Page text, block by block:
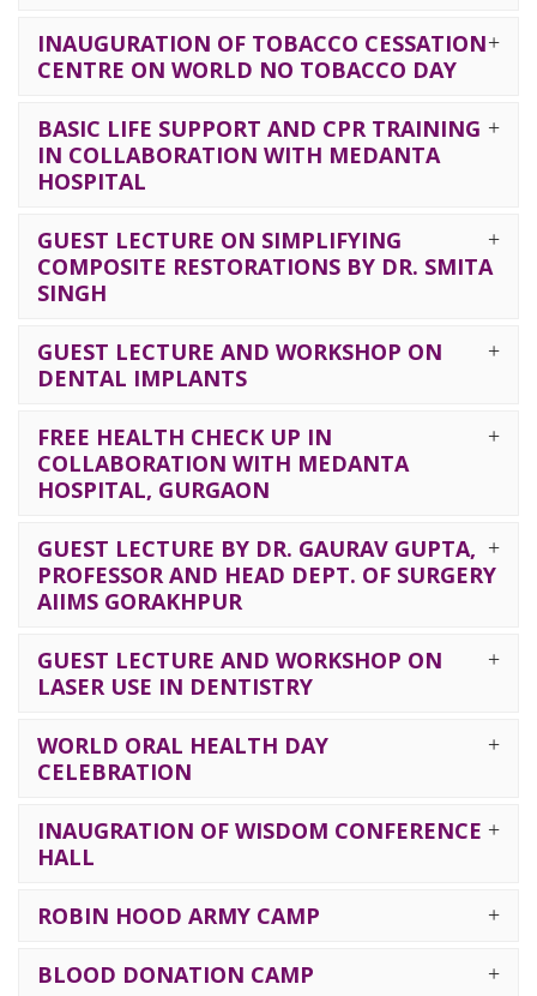
INAUGURATION OF TOBACCO CESSATION
CENTRE ON WORLD NO TOBACCO DAY
BASIC LIFE SUPPORT AND CPR TRAINING
IN COLLABORATION WITH MEDANTA
HOSPITAL
GUEST LECTURE ON SIMPLIFYING
COMPOSITE RESTORATIONS BY DR. SMITA
SINGH
GUEST LECTURE AND WORKSHOP ON
DENTAL IMPLANTS
FREE HEALTH CHECK UP IN
COLLABORATION WITH MEDANTA
HOSPITAL, GURGAON
GUEST LECTURE BY DR. GAURAV GUPTA,
PROFESSOR AND HEAD DEPT. OF SURGERY
AIIMS GORAKHPUR
GUEST LECTURE AND WORKSHOP ON
LASER USE IN DENTISTRY
WORLD ORAL HEALTH DAY
CELEBRATION
INAUGRATION OF WISDOM CONFERENCE
HALL
ROBIN HOOD ARMY CAMP
BLOOD DONATION CAMP